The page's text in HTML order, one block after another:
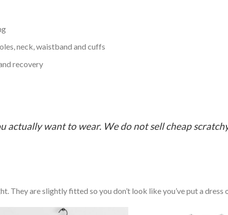
neck, waistband and cuffs
recovery
actually want to wear. We do not sell cheap
They are slightly fitted so you don’t look like you’ve put a dress